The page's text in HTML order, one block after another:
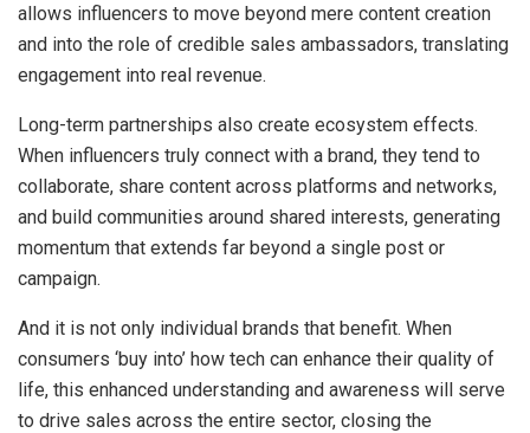
allows influencers to move beyond mere content creation
and into the role of credible sales ambassadors, translating
engagement into real revenue.
Long-term partnerships also create ecosystem effects.
When influencers truly connect with a brand, they tend to
collaborate, share content across platforms and networks,
and build communities around shared interests, generating
momentum that extends far beyond a single post or
campaign.
And it is not only individual brands that benefit. When
consumers ‘buy into’ how tech can enhance their quality of
life, this enhanced understanding and awareness will serve
to drive sales across the entire sector, closing the